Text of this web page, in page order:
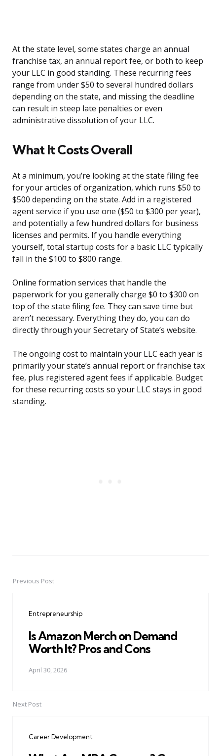
At the state level, some states charge an annual
franchise tax, an annual report fee, or both to keep
your LLC in good standing. These recurring fees
range from under $50 to several hundred dollars
depending on the state, and missing the deadline
can result in steep late penalties or even
administrative dissolution of your LLC.
What It Costs Overall
At a minimum, you’re looking at the state filing fee
for your articles of organization, which runs $50 to
$500 depending on the state. Add in a registered
agent service if you use one ($50 to $300 per year),
and potentially a few hundred dollars for business
licenses and permits. If you handle everything
yourself, total startup costs for a basic LLC typically
fall in the $100 to $800 range.
Online formation services that handle the
paperwork for you generally charge $0 to $300 on
top of the state filing fee. They can save time but
aren’t necessary. Everything they do, you can do
directly through your Secretary of State’s website.
The ongoing cost to maintain your LLC each year is
primarily your state’s annual report or franchise tax
fee, plus registered agent fees if applicable. Budget
for these recurring costs so your LLC stays in good
standing.
PostPrevious Post
Entrepreneurship
Is Amazon Merch on Demand
Worth It? Pros and Cons
April 30, 2026
Next Post
Career Development